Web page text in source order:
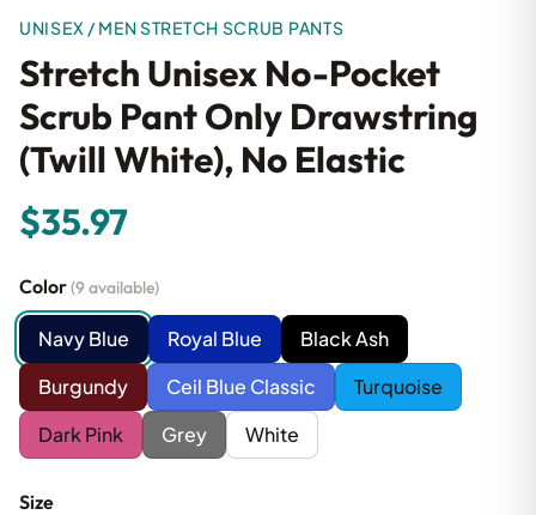
UNISEX / MEN STRETCH SCRUB PANTS
Stretch Unisex No-Pocket
Scrub Pant Only Drawstring
(Twill White), No Elastic
$35.97
Color(9 available)
Navy Blue Royal Blue
Black Ash
Burgundy
Ceil Blue Classic
Turquoise
Dark Pink
Grey White
Size